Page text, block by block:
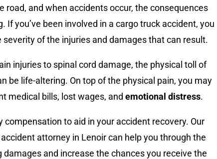
road, and when accidents occur, the consequences
If you’ve been involved in a cargo truck accident, you
severity of the injuries and damages that can result.
injuries to spinal cord damage, the physical toll of
be life-altering. On top of the physical pain, you may
medical bills, lost wages, and emotional distress.
compensation to aid in your accident recovery. Our
attorney in Lenoir can help you through the
damages and increase the chances you receive the